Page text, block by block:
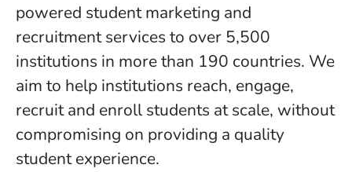
powered student marketing and
recruitment services to over 5,500
institutions in more than 190 countries. We
aim to help institutions reach, engage,
recruit and enroll students at scale, without
compromising on providing a quality
student experience.